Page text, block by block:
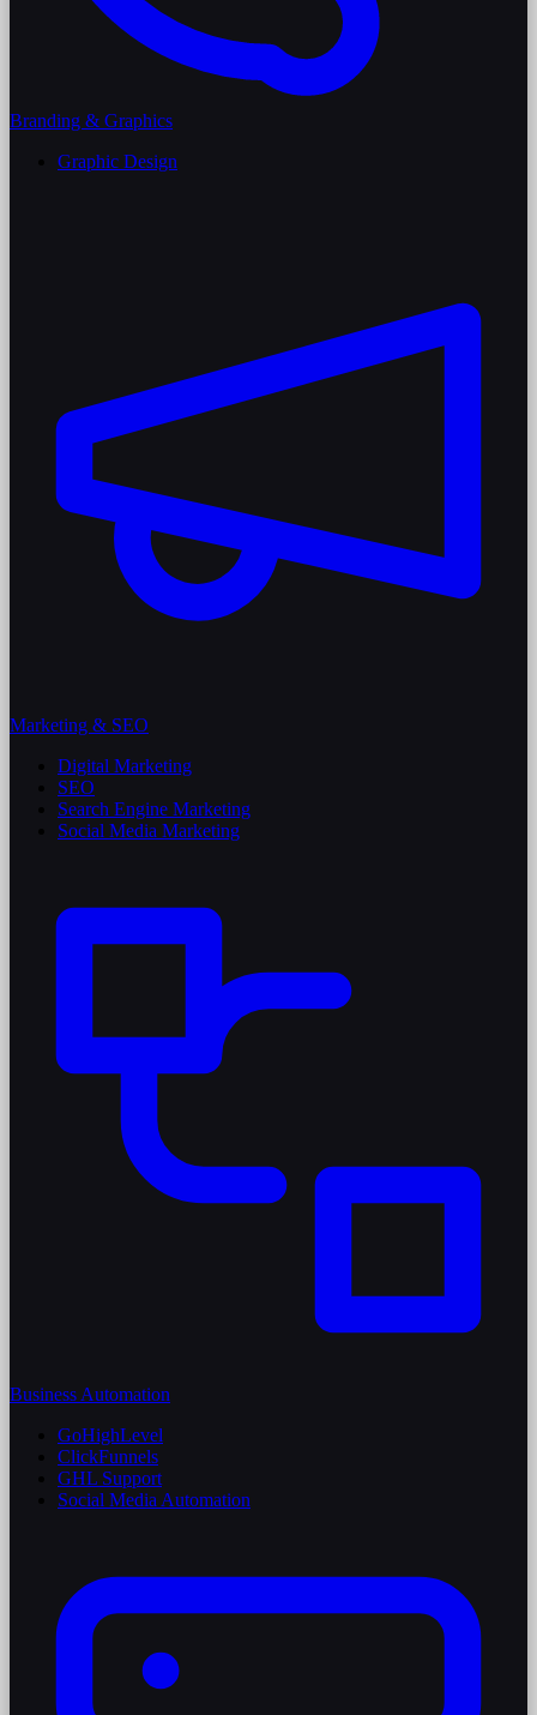
Branding & Graphics
Graphic Design
Marketing & SEO
Digital Marketing
SEO
Search Engine Marketing
Social Media Marketing
Business Automation
GoHighLevel
ClickFunnels
GHL Support
Social Media Automation